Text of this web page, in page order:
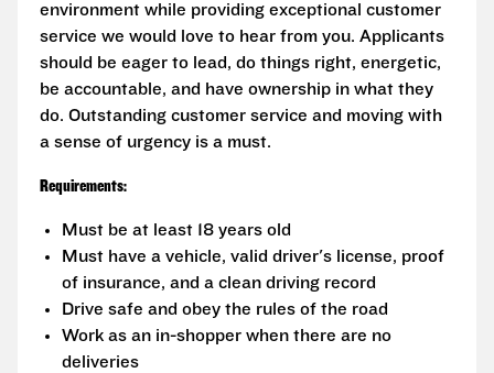
environment while providing exceptional customer
service we would love to hear from you. Applicants
should be eager to lead, do things right, energetic,
be accountable, and have ownership in what they
do. Outstanding customer service and moving with
a sense of urgency is a must.
Requirements:
Must be at least 18 years old
Must have a vehicle, valid driver's license, proof
of insurance, and a clean driving record
Drive safe and obey the rules of the road
Work as an in-shopper when there are no
deliveries